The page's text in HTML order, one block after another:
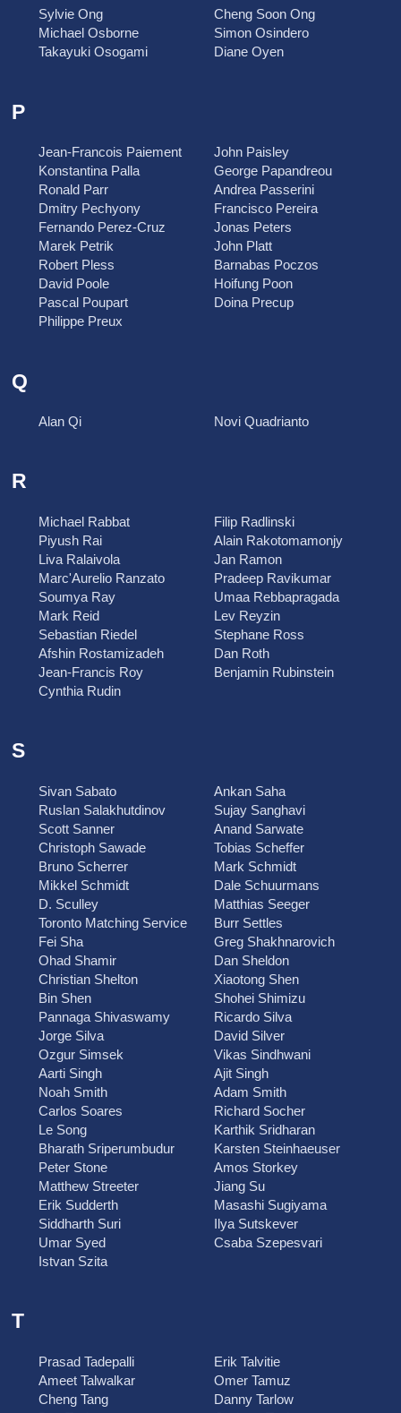
Sylvie Ong
Cheng Soon Ong
Michael Osborne
Simon Osindero
Takayuki Osogami
Diane Oyen
P
Jean-Francois Paiement
John Paisley
Konstantina Palla
George Papandreou
Ronald Parr
Andrea Passerini
Dmitry Pechyony
Francisco Pereira
Fernando Perez-Cruz
Jonas Peters
Marek Petrik
John Platt
Robert Pless
Barnabas Poczos
David Poole
Hoifung Poon
Pascal Poupart
Doina Precup
Philippe Preux
Q
Alan Qi Novi Quadrianto
R
Michael Rabbat
Filip Radlinski
Piyush Rai
Alain Rakotomamonjy
Liva Ralaivola
Jan Ramon
Marc'Aurelio Ranzato
Pradeep Ravikumar
Soumya Ray
Umaa Rebbapragada
Mark Reid
Lev Reyzin
Sebastian Riedel
Stephane Ross
Afshin Rostamizadeh
Dan Roth
Jean-Francis Roy
Benjamin Rubinstein
Cynthia Rudin
S
Sivan Sabato
Ankan Saha
Ruslan Salakhutdinov
Sujay Sanghavi
Scott Sanner
Anand Sarwate
Christoph Sawade
Tobias Scheffer
Bruno Scherrer
Mark Schmidt
Mikkel Schmidt
Dale Schuurmans
D. Sculley
Matthias Seeger
Toronto Matching Service
Burr Settles
Fei Sha
Greg Shakhnarovich
Ohad Shamir
Dan Sheldon
Christian Shelton
Xiaotong Shen
Bin Shen
Shohei Shimizu
Pannaga Shivaswamy
Ricardo Silva
Jorge Silva
David Silver
Ozgur Simsek
Vikas Sindhwani
Aarti Singh
Ajit Singh
Noah Smith
Adam Smith
Carlos Soares
Richard Socher
Le Song
Karthik Sridharan
Bharath Sriperumbudur
Karsten Steinhaeuser
Peter Stone
Amos Storkey
Matthew Streeter
Jiang Su
Erik Sudderth
Masashi Sugiyama
Siddharth Suri
Ilya Sutskever
Umar Syed
Csaba Szepesvari
Istvan Szita
T
Prasad Tadepalli
Erik Talvitie
Ameet Talwalkar
Omer Tamuz
Cheng Tang
Danny Tarlow